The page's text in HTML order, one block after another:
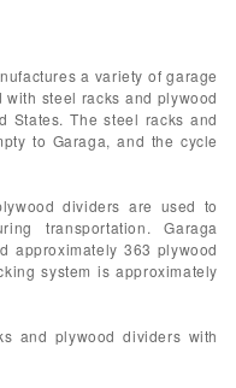
a variety of garage
steel racks and plywood
States. The steel racks and
to Garaga, and the cycle
dividers are used to
transportation. Garaga
approximately 363 plywood
system is approximately
and plywood dividers with